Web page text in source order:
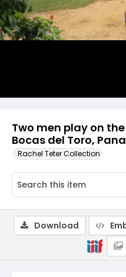
Two men play on
Bocas del Toro,
Rachel Teter Collection
Download